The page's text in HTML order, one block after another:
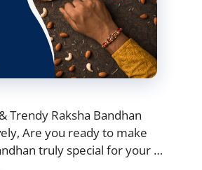
Trendy Raksha Bandhan
Are you ready to make
truly special for your …